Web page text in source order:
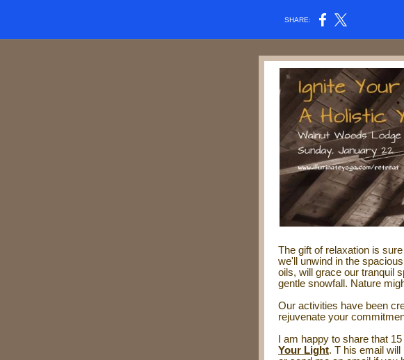
SHARE:
The gift of relaxation is
we'll unwind in the
oils, will grace our tranquil
gentle snowfall. Nature
Our activities have been
rejuvenate your
I am happy to share that
Your Light. T his email will